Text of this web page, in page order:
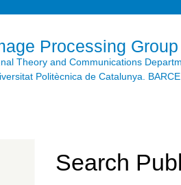
Processing Group
Theory and Communications
Politècnica de Catalunya.
Search